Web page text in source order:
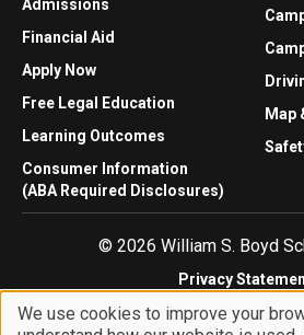
Admissions
Financial Aid
Apply Now
Free Legal Education
Learning Outcomes
Consumer Information
(ABA Required Disclosures)
Map
© 2026 William S. Boyd
Privacy
Website
We use cookies to improve your